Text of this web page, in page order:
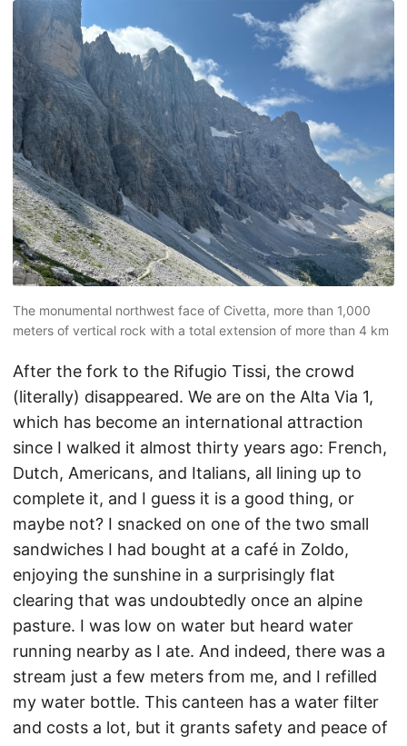
The monumental northwest face of Civetta, more than 1,000
meters of vertical rock with a total extension of more than 4 km
After the fork to the Rifugio Tissi, the crowd
(literally) disappeared. We are on the Alta Via 1,
which has become an international attraction
since I walked it almost thirty years ago: French,
Dutch, Americans, and Italians, all lining up to
complete it, and I guess it is a good thing, or
maybe not? I snacked on one of the two small
sandwiches I had bought at a café in Zoldo,
enjoying the sunshine in a surprisingly flat
clearing that was undoubtedly once an alpine
pasture. I was low on water but heard water
running nearby as I ate. And indeed, there was a
stream just a few meters from me, and I refilled
my water bottle. This canteen has a water filter
and costs a lot, but it grants safety and peace of